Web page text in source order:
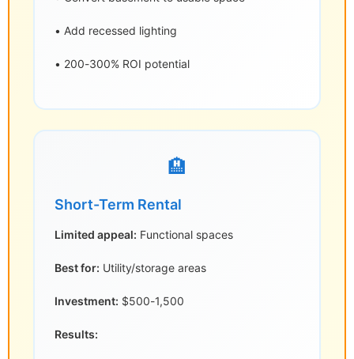
• Add recessed lighting
• 200-300% ROI potential
🏨
Short-Term Rental
Limited appeal: Functional spaces
Best for: Utility/storage areas
Investment: $500-1,500
Results: